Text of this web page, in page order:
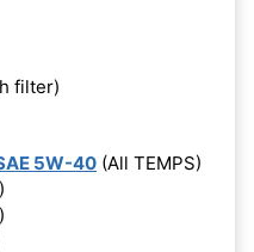
filter)
5W-40 (All TEMPS)